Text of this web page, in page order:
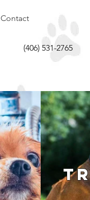
Contact
(406) 531-2765